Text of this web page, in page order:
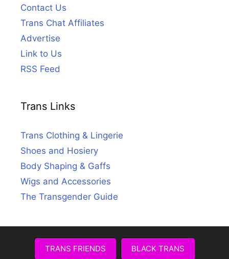
Contact Us
Trans Chat Affiliates
Advertise
Link to Us
RSS Feed
Trans Links
Trans Clothing & Lingerie
Shoes and Hosiery
Body Shaping & Gaffs
Wigs and Accessories
The Transgender Guide
TRANS FRIENDS BLACK TRANS